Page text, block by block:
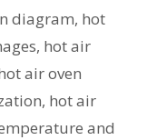
diagram, hot
, hot air
air oven
, hot air
and